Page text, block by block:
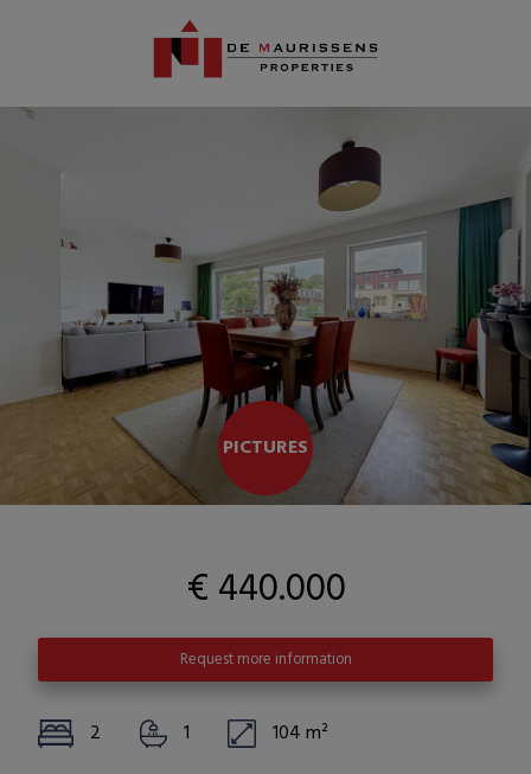
PICTURES
€ 440.000
Request more information
2 1
104 m²